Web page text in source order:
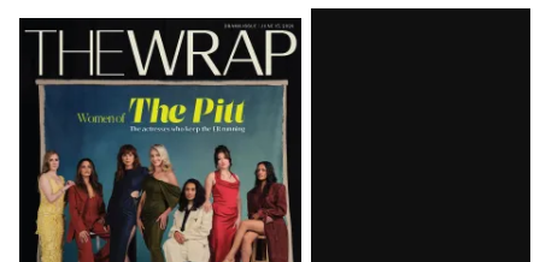
Latest
Magazine
Issue